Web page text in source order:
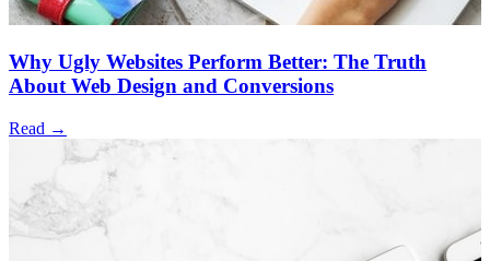
Why Ugly Websites Perform Better: The Truth
About Web Design and Conversions
Read →